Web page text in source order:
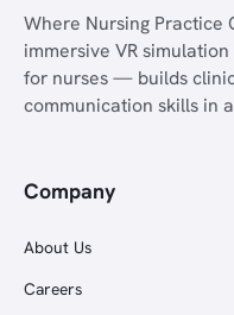
Where Nursing Practice
immersive VR
for nurses — builds
communication skills in
Company
About Us
Careers